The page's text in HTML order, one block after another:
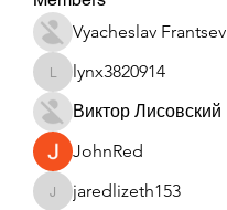
Vyacheslav Frantsev
lynx3820914
lynx3820914
Виктор Лисовский
JohnRed
jaredlizeth153
jaredlizeth153